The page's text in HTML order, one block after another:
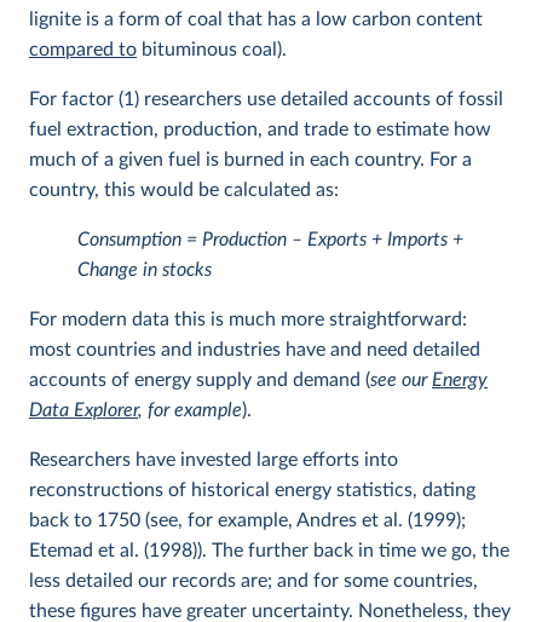
lignite is a form of coal that has a low carbon content
compared to bituminous coal).
For factor (1) researchers use detailed accounts of fossil
fuel extraction, production, and trade to estimate how
much of a given fuel is burned in each country. For a
country, this would be calculated as:
Consumption = Production – Exports + Imports +
Change in stocks
For modern data this is much more straightforward:
most countries and industries have and need detailed
accounts of energy supply and demand (see our Energy
Data Explorer, for example).
Researchers have invested large efforts into
reconstructions of historical energy statistics, dating
back to 1750 (see, for example, Andres et al. (1999);
Etemad et al. (1998)). The further back in time we go, the
less detailed our records are; and for some countries,
these figures have greater uncertainty. Nonetheless, they